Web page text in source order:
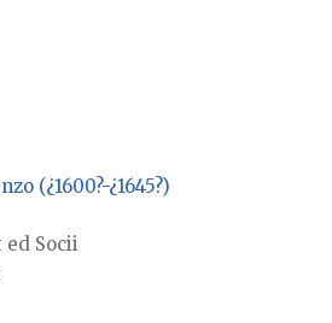
(¿1600?-¿1645?)
ed Socii